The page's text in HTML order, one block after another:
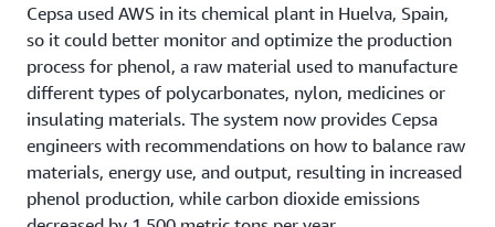
Cepsa used AWS in its chemical plant in Huelva, Spain,
so it could better monitor and optimize the production
process for phenol, a raw material used to manufacture
different types of polycarbonates, nylon, medicines or
insulating materials. The system now provides Cepsa
engineers with recommendations on how to balance raw
materials, energy use, and output, resulting in increased
phenol production, while carbon dioxide emissions